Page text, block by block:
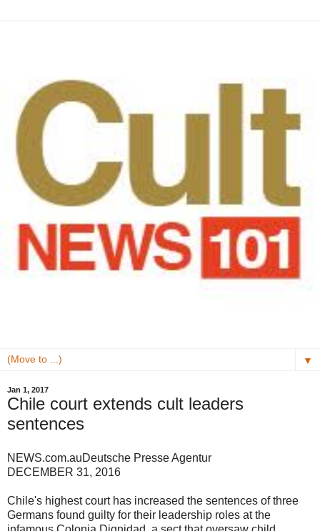
▼
Jan 1, 2017
Chile court extends cult leaders
sentences
NEWS.com.auDeutsche Presse Agentur
DECEMBER 31, 2016
Chile's highest court has increased the sentences of three
Germans found guilty for their leadership roles at the